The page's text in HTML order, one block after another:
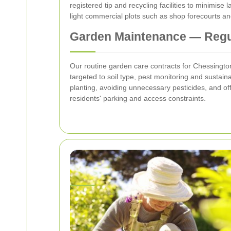
registered tip and recycling facilities to minimise
light commercial plots such as shop forecourts
Garden Maintenance —
Our routine garden care contracts for
targeted to soil type, pest monitoring and
planting, avoiding unnecessary pesticides, and
residents' parking and access constraints.